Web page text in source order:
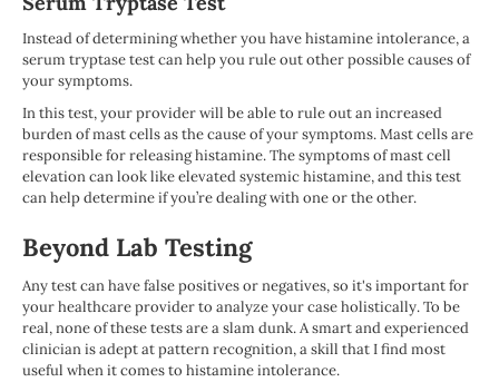
Instead of determining whether you have histamine intolerance, a
serum tryptase test can help you rule out other possible causes of
your symptoms.
In this test, your provider will be able to rule out an increased
burden of mast cells as the cause of your symptoms. Mast cells are
responsible for releasing histamine. The symptoms of mast cell
elevation can look like elevated systemic histamine, and this test
can help determine if you’re dealing with one or the other.
Beyond Lab Testing
Any test can have false positives or negatives, so it's important for
your healthcare provider to analyze your case holistically. To be
real, none of these tests are a slam dunk. A smart and experienced
clinician is adept at pattern recognition, a skill that I find most
useful when it comes to histamine intolerance.